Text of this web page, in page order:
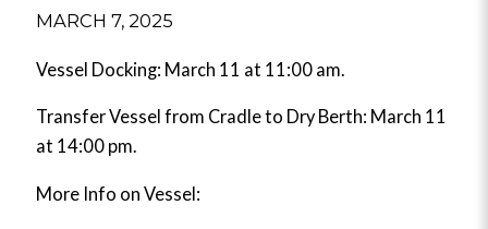
MARCH 7, 2025
Vessel Docking: March 11 at 11:00 am.
Transfer Vessel from Cradle to Dry Berth: March 11
at 14:00 pm.
More Info on Vessel: